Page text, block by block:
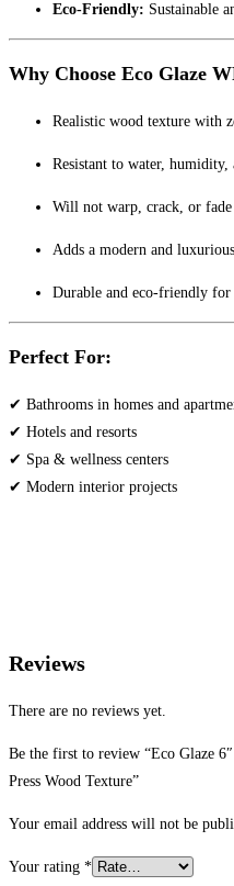
Eco-Friendly: Sustainable
Why Choose Eco Glaze
Realistic wood texture with
Resistant to water, humidity,
Will not warp, crack, or fade
Adds a modern and
Durable and eco-friendly for
Perfect For:
✔ Bathrooms in homes and
✔ Hotels and resorts
✔ Spa & wellness centers
✔ Modern interior projects
Reviews
There are no reviews yet.
Be the first to review “Eco Glaze
Press Wood Texture”
Your email address will not be
Your rating *